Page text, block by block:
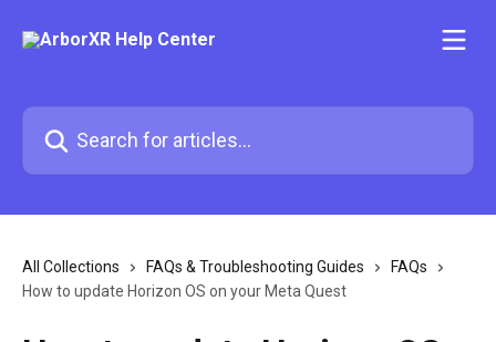
Search for articles...
All Collections FAQs & Troubleshooting Guides
FAQs
How to update Horizon OS on your Meta Quest